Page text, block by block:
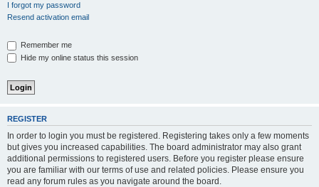
I forgot my password
Resend activation email
Remember me
Hide my online status this session
REGISTER
In order to login you must be registered. Registering takes only a few moments
but gives you increased capabilities. The board administrator may also grant
additional permissions to registered users. Before you register please ensure
you are familiar with our terms of use and related policies. Please ensure you
read any forum rules as you navigate around the board.